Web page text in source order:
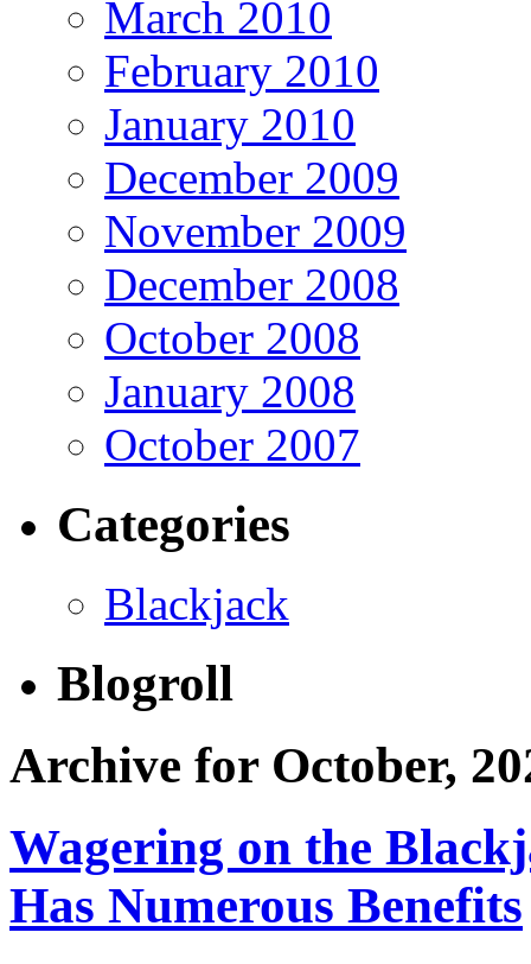
March 2010
February 2010
January 2010
December 2009
November 2009
December 2008
October 2008
January 2008
October 2007
Categories
Blackjack
Blogroll
Archive for October,
Wagering on the
Has Numerous Benefits